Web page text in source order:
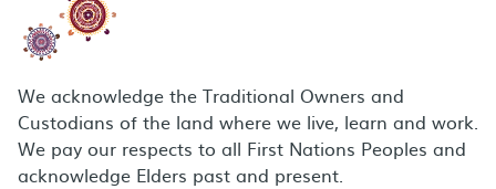
We acknowledge the Traditional Owners and
Custodians of the land where we live, learn and work.
We pay our respects to all First Nations Peoples and
acknowledge Elders past and present.